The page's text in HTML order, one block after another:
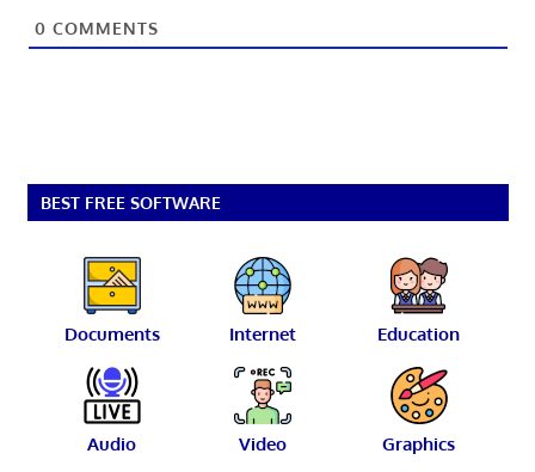
0 COMMENTS
BEST FREE SOFTWARE
Documents Internet Education
Audio Video Graphics